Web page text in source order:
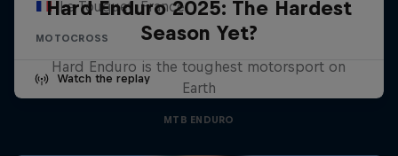
Le Touquet, France
MOTOCROSS
Watch the replay
Hard Enduro 2025: The Hardest
Season Yet?
Hard Enduro is the toughest motorsport on
Earth
MTB ENDURO